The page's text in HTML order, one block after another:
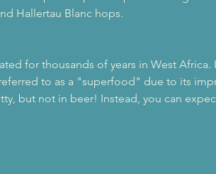
Hallertau Blanc hops.
for thousands of years in West
to as a "superfood" due to its
but not in beer! Instead, you can